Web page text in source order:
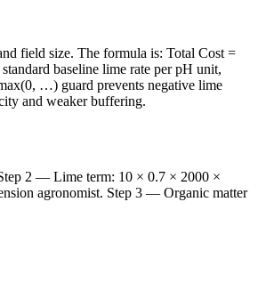
field size. The formula is: Total Cost =
baseline lime rate per pH unit,
…) guard prevents negative lime
and weaker buffering.
2 — Lime term: 10 × 0.7 × 2000 ×
agronomist. Step 3 — Organic matter